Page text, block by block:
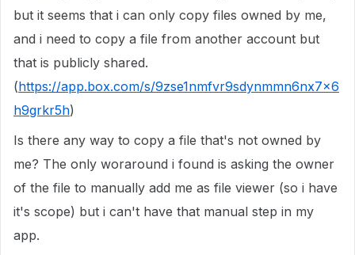
but it seems that i can only copy files owned by me,
and i need to copy a file from another account but
that is publicly shared.
(https://app.box.com/s/9zse1nmfvr9sdynmmn6nx7x6
h9grkr5h)
Is there any way to copy a file that's not owned by
me? The only woraround i found is asking the owner
of the file to manually add me as file viewer (so i have
it's scope) but i can't have that manual step in my
app.